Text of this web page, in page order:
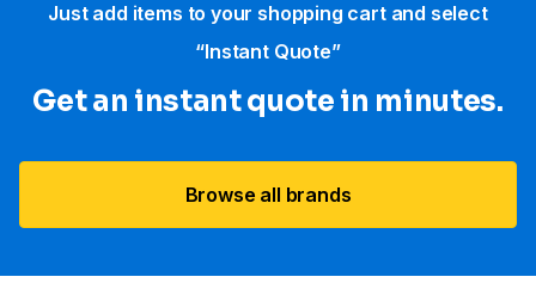
Just add items to your shopping cart and select
“Instant Quote”
Get an instant quote in minutes.
Browse all brands